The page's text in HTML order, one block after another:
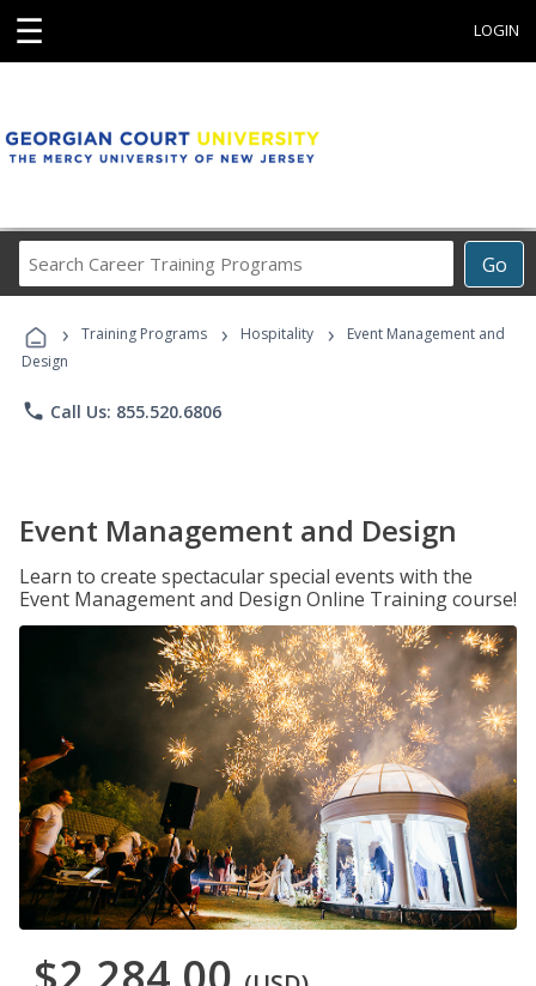
☰ LOGIN
Go
Career
Programs
› Training Programs › Hospitality ›
Event Management and
Design
phone Call Us: 855.520.6806
Event Management and Design
Learn to create spectacular special events with the
Event Management and Design Online Training course!